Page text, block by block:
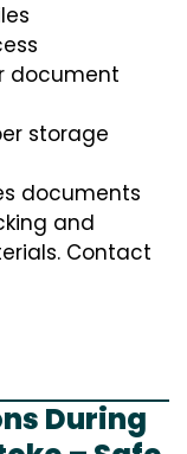
document
storage
documents
and
Contact
During